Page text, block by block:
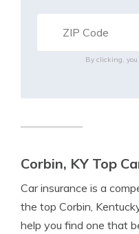
By clicking, you
Corbin, KY Top
Car insurance is a
the top Corbin,
help you find one that